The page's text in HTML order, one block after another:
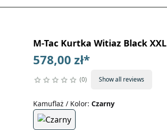
M-Tac Kurtka Witiaz Black XXL
578,00 zł*
0 Show all reviews
Kamuflaż / Kolor: Czarny